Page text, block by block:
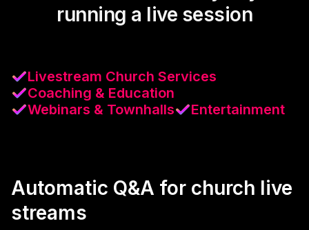
running a live session
Livestream Church Services
Coaching & Education
Webinars & Townhalls
Entertainment
Automatic Q&A for church live
streams